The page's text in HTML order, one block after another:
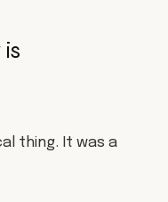
thing. It was a